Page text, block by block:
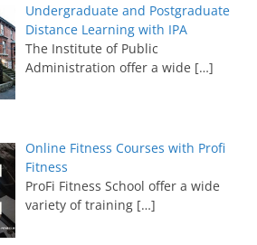
Undergraduate and Postgraduate
Distance Learning with IPA
The Institute of Public
Administration offer a wide […]
Online Fitness Courses with Profi
Fitness
ProFi Fitness School offer a wide
variety of training […]